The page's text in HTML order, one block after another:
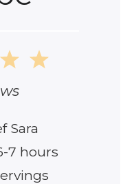
5
4
Stars
Sara
7 hours